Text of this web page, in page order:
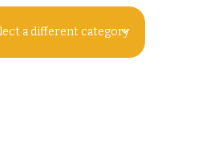
a different category